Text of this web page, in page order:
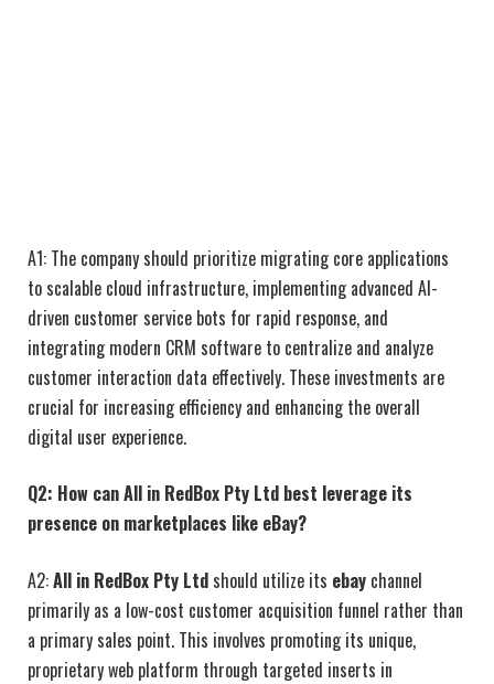
A1: The company should prioritize migrating core applications
to scalable cloud infrastructure, implementing advanced AI-
driven customer service bots for rapid response, and
integrating modern CRM software to centralize and analyze
customer interaction data effectively. These investments are
crucial for increasing efficiency and enhancing the overall
digital user experience.
Q2: How can All in RedBox Pty Ltd best leverage its
presence on marketplaces like eBay?
A2:All in RedBox Pty Ltd should utilize its ebay channel
primarily as a low-cost customer acquisition funnel rather than
a primary sales point. This involves promoting its unique,
proprietary web platform through targeted inserts in